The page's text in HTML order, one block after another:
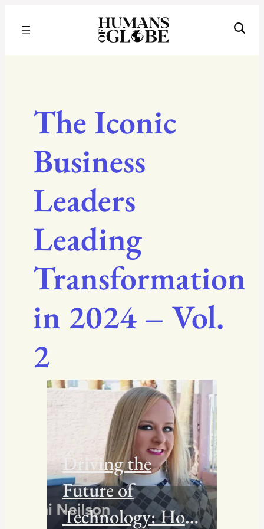
The Iconic
Business
Leaders
Leading
Transformation
in 2024 – Vol.
2
Driving the
Future of
Technology: How